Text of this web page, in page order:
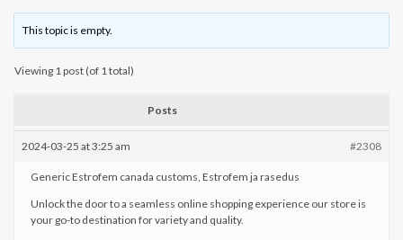
This topic is empty.
Viewing 1 post (of 1 total)
Posts
2024-03-25 at 3:25 am #2308
Generic Estrofem canada customs, Estrofem ja rasedus
Unlock the door to a seamless online shopping experience our store is
your go-to destination for variety and quality.